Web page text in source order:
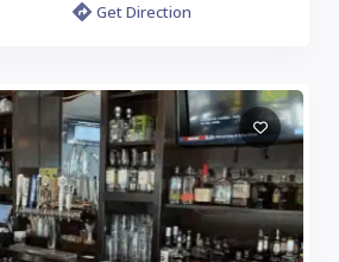
Get Direction